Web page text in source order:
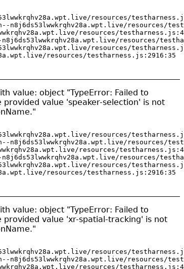
resources/
n8j6ds53lwwkrqhv28a.wpt.live/resources/
resources/
resources/
resources/
resources/testharness.js:2916:35
value: object "TypeError: Failed to
value 'speaker-selection' is not
resources/
n8j6ds53lwwkrqhv28a.wpt.live/resources/
resources/
resources/
resources/
resources/testharness.js:2916:35
value: object "TypeError: Failed to
provided value 'xr-spatial-tracking' is not
resources/
n8j6ds53lwwkrqhv28a.wpt.live/resources/
resources/